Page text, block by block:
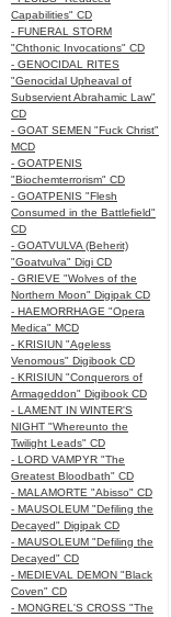
Capabilities" CD
- FUNERAL STORM
"Chthonic Invocations" CD
- GENOCIDAL RITES
"Genocidal Upheaval of
Subservient Abrahamic Law"
CD
- GOAT SEMEN "Fuck Christ"
MCD
- GOATPENIS
"Biochemterrorism" CD
- GOATPENIS "Flesh
Consumed in the Battlefield"
CD
- GOATVULVA (Beherit)
"Goatvulva" Digi CD
- GRIEVE "Wolves of the
Northern Moon" Digipak CD
- HAEMORRHAGE "Opera
Medica" MCD
- KRISIUN "Ageless
Venomous" Digibook CD
- KRISIUN "Conquerors of
Armageddon" Digibook CD
- LAMENT IN WINTER'S
NIGHT "Whereunto the
Twilight Leads" CD
- LORD VAMPYR "The
Greatest Bloodbath" CD
- MALAMORTE "Abisso" CD
- MAUSOLEUM "Defiling the
Decayed" Digipak CD
- MAUSOLEUM "Defiling the
Decayed" CD
- MEDIEVAL DEMON "Black
Coven" CD
- MONGREL'S CROSS "The